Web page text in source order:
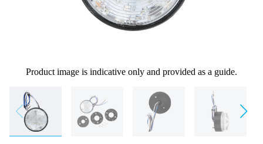
Product image is indicative only and provided as a guide.